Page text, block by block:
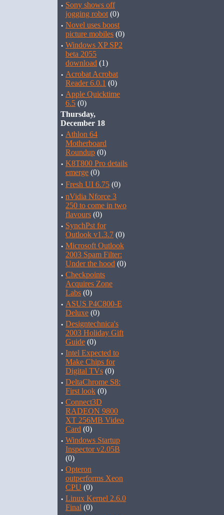
· Sony shows off
jogging robot (0)
· Novel uses boost
picture mobiles (0)
· Windows XP SP2
beta 2055
download (1)
· Acrobat Acrobat
Reader 6.0.1 (0)
· Apple Quicktime
6.5 (0)
Thursday,
December 18
· Athlon 64
Motherboard
Roundup (0)
· K8T800 Pro details
emerge (0)
· Fresh UI 6.75 (0)
· nVidia Nforce 3
250 to come in two
flavours (0)
· SynchPst for
Outlook v1.3.7 (0)
· Microsoft Outlook
2003 Spam Filter:
Under the hood (0)
· Checkpoints
Acquires Zone
Labs (0)
· ASUS P4C800-E
Deluxe (0)
· Designtechnica's
2003 Holiday Gift
Guide (0)
· Intel Expected to
Make Chips for
Digital TVs (0)
· DeltaChrome S8:
First look (0)
· Connect3D
RADEON 9800
XT 256MB Video
Card (0)
· Windows Startup
Inspector v2.05B
(0)
· Opteron
outperforms Xeon
CPU (0)
· Linux Kernel 2.6.0
Final (0)